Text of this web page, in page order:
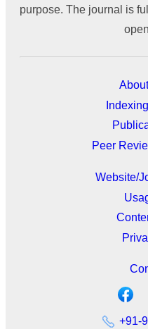
purpose. The journal is
Peer
Website/
+91-